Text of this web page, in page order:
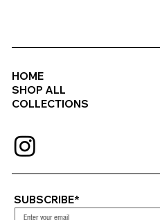
HOME
SHOP ALL
COLLECTIONS
SUBSCRIBE*